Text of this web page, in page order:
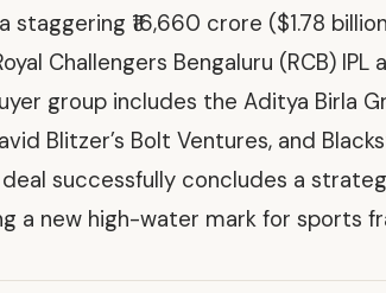
staggering ₹16,660 crore ($1.78
Challengers Bengaluru (RCB) IPL
group includes the Aditya Birla
Blitzer’s Bolt Ventures, and
successfully concludes a
a new high-water mark for sports